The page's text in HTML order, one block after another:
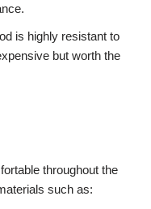
is highly resistant to
but worth the
throughout the
such as: